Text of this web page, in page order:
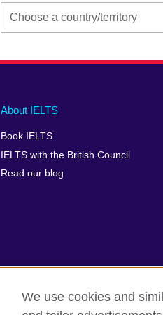
Main
footer
About IELTS
Book IELTS
IELTS with the British Council
Read our blog
Social
menu
Auxiliary
British Council Global
We use cookies and